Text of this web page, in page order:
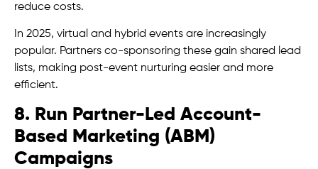
reduce costs.
In 2025, virtual and hybrid events are increasingly
popular. Partners co-sponsoring these gain shared lead
lists, making post-event nurturing easier and more
efficient.
8. Run Partner-Led Account-
Based Marketing (ABM)
Campaigns